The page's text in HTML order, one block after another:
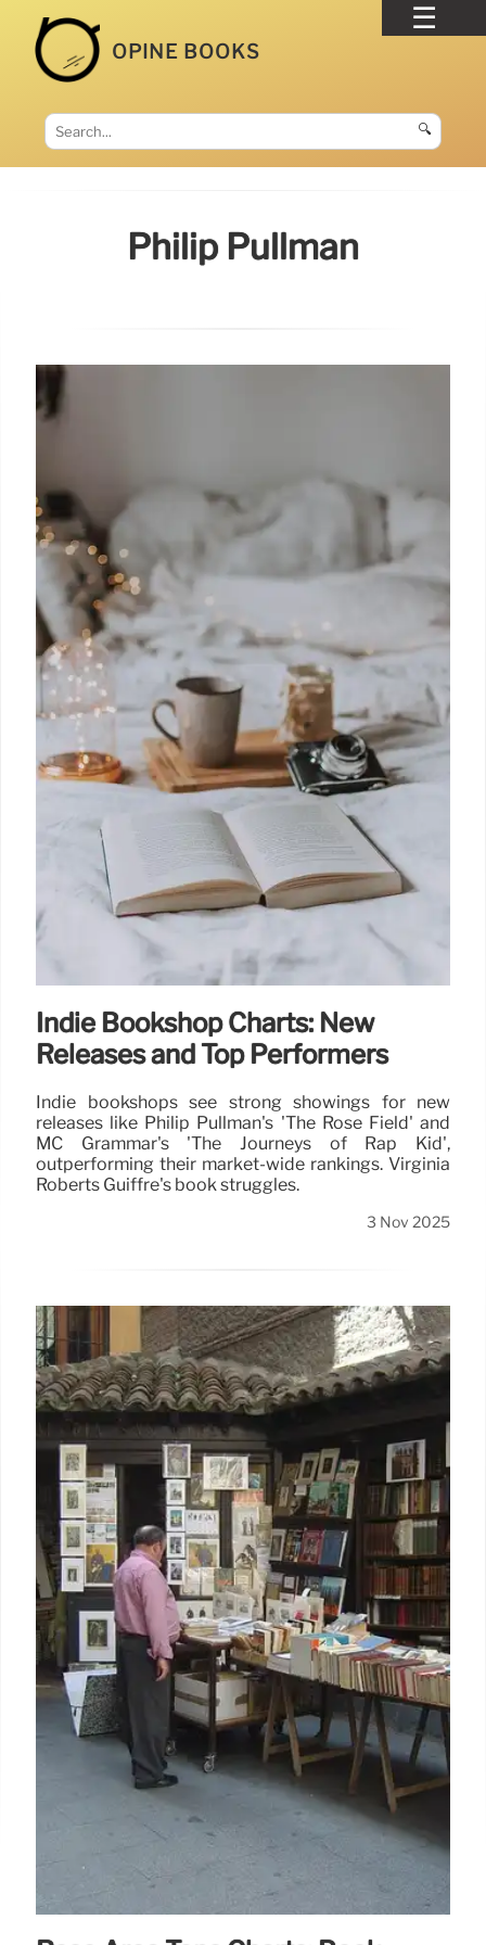
OPINE BOOKS
🔍
Philip Pullman
Indie Bookshop Charts: New
Releases and Top Performers
Indie bookshops see strong showings for new
releases like Philip Pullman's 'The Rose Field' and
MC Grammar's 'The Journeys of Rap Kid',
outperforming their market-wide rankings. Virginia
Roberts Guiffre's book struggles.
3 Nov 2025